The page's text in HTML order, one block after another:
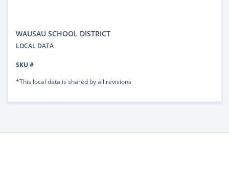
WAUSAU SCHOOL DISTRICT
LOCAL DATA
SKU #
*This local data is shared by all revisions